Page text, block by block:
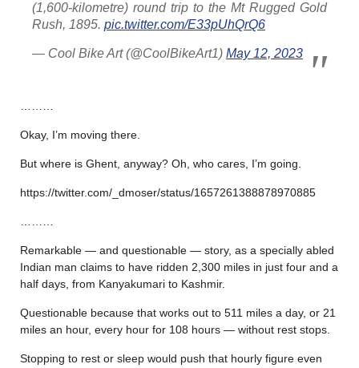
(1,600-kilometre) round trip to the Mt Rugged Gold
Rush, 1895. pic.twitter.com/E33pUhQrQ6
— Cool Bike Art (@CoolBikeArt1) May 12, 2023
Okay, I’m moving there.
But where is Ghent, anyway? Oh, who cares, I’m going.
https://twitter.com/_dmoser/status/1657261388878970885
Remarkable — and questionable — story, as a specially abled
Indian man claims to have ridden 2,300 miles in just four and a
half days, from Kanyakumari to Kashmir.
Questionable because that works out to 511 miles a day, or 21
miles an hour, every hour for 108 hours — without rest stops.
Stopping to rest or sleep would push that hourly figure even